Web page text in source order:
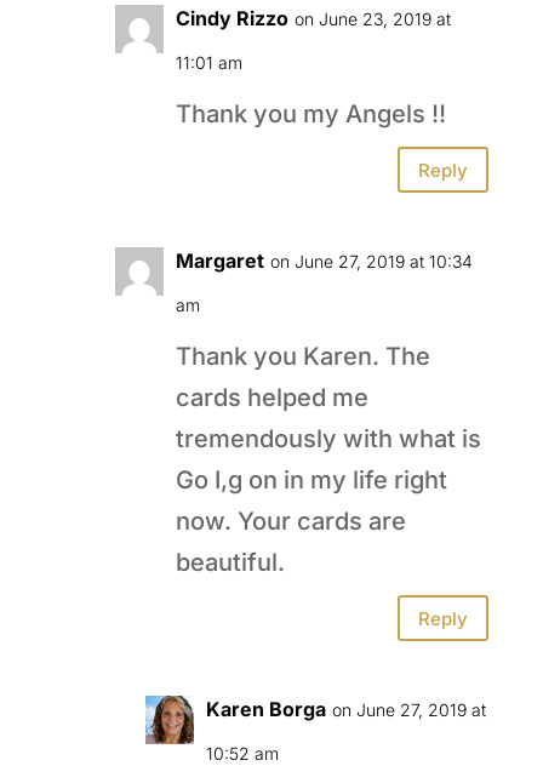
Cindy Rizzo on June 23, 2019 at
11:01 am
Thank you my Angels !!
Reply
Margaret on June 27, 2019 at 10:34
am
Thank you Karen. The
cards helped me
tremendously with what is
Go I,g on in my life right
now. Your cards are
beautiful.
Reply
Karen Borga on June 27, 2019 at
10:52 am